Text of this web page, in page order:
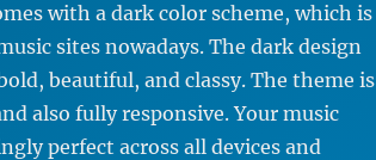
with a dark color scheme, which is
sites nowadays. The dark design
beautiful, and classy. The theme is
also fully responsive. Your music
perfect across all devices and